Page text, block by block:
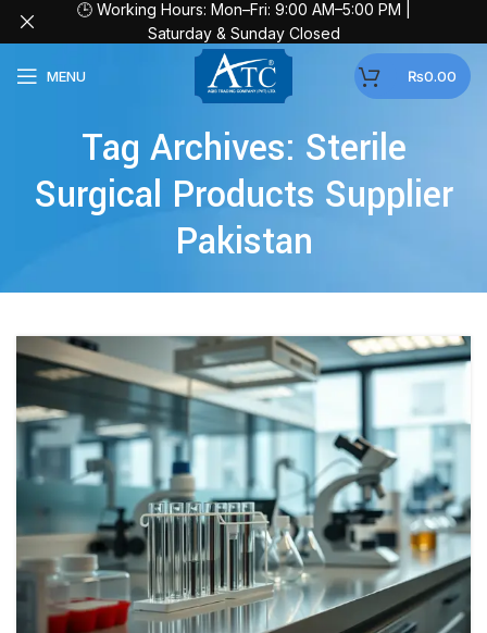
MENU ₨0.00
Tag Archives: Sterile
Surgical Products Supplier
Pakistan
🕒 Working Hours: Mon–Fri: 9:00 AM–5:00 PM |
Saturday & Sunday Closed